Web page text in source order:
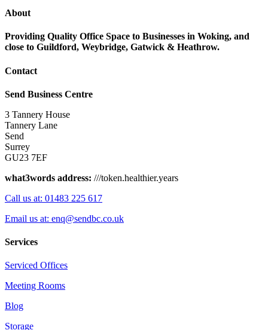
About
Providing Quality Office Space to Businesses in Woking, and
close to Guildford, Weybridge, Gatwick & Heathrow.
Contact
Send Business Centre
3 Tannery House
Tannery Lane
Send
Surrey
GU23 7EF
what3words address: ///token.healthier.years
Call us at: 01483 225 617
Email us at: enq@sendbc.co.uk
Services
Serviced Offices
Meeting Rooms
Blog
Storage